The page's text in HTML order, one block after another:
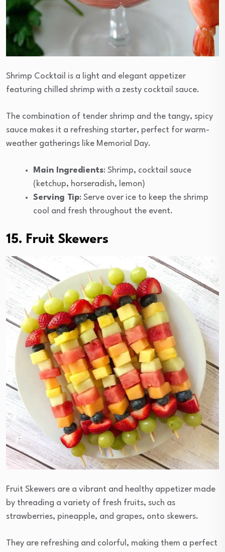
Shrimp Cocktail is a light and elegant appetizer
featuring chilled shrimp with a zesty cocktail sauce.
The combination of tender shrimp and the tangy, spicy
sauce makes it a refreshing starter, perfect for warm-
weather gatherings like Memorial Day.
Main Ingredients: Shrimp, cocktail sauce
(ketchup, horseradish, lemon)
Serving Tip: Serve over ice to keep the shrimp
cool and fresh throughout the event.
15. Fruit Skewers
Fruit Skewers are a vibrant and healthy appetizer made
by threading a variety of fresh fruits, such as
strawberries, pineapple, and grapes, onto skewers.
They are refreshing and colorful, making them a perfect